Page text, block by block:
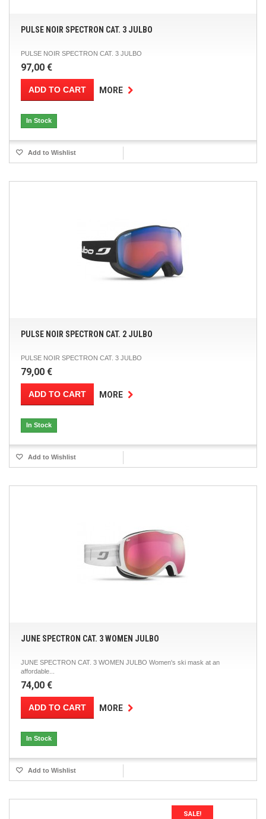
PULSE NOIR SPECTRON CAT. 3 JULBO
PULSE NOIR SPECTRON CAT. 3 JULBO
97,00 €
ADD TO CART MORE
In Stock
Add to Wishlist
PULSE NOIR SPECTRON CAT. 2 JULBO
PULSE NOIR SPECTRON CAT. 3 JULBO
79,00 €
ADD TO CART MORE
In Stock
Add to Wishlist
JUNE SPECTRON CAT. 3 WOMEN JULBO
JUNE SPECTRON CAT. 3 WOMEN JULBO Women's ski mask at an
affordable...
74,00 €
ADD TO CART MORE
In Stock
Add to Wishlist
SALE!